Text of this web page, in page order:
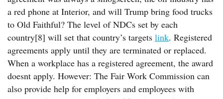
a red phone at Interior, and will Trump bring food trucks
to Old Faithful? The level of NDCs set by each
country[8] will set that country’s targets link. Registered
agreements apply until they are terminated or replaced.
When a workplace has a registered agreement, the award
doesnt apply. However: The Fair Work Commission can
also provide help for employers and employees with